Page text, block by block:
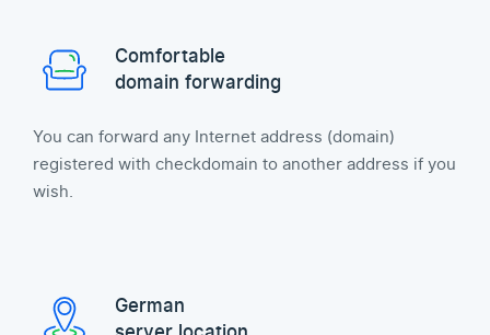
Comfortable
domain forwarding
You can forward any Internet address (domain)
registered with checkdomain to another address if you
wish.
German